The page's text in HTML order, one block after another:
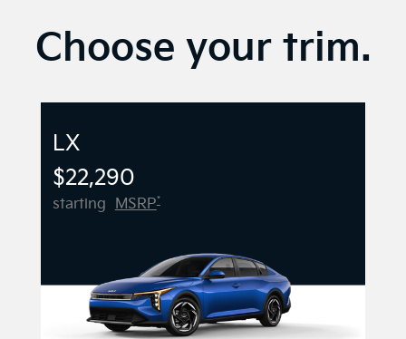
Choose your trim.
LX
$22,290
starting MSRP*